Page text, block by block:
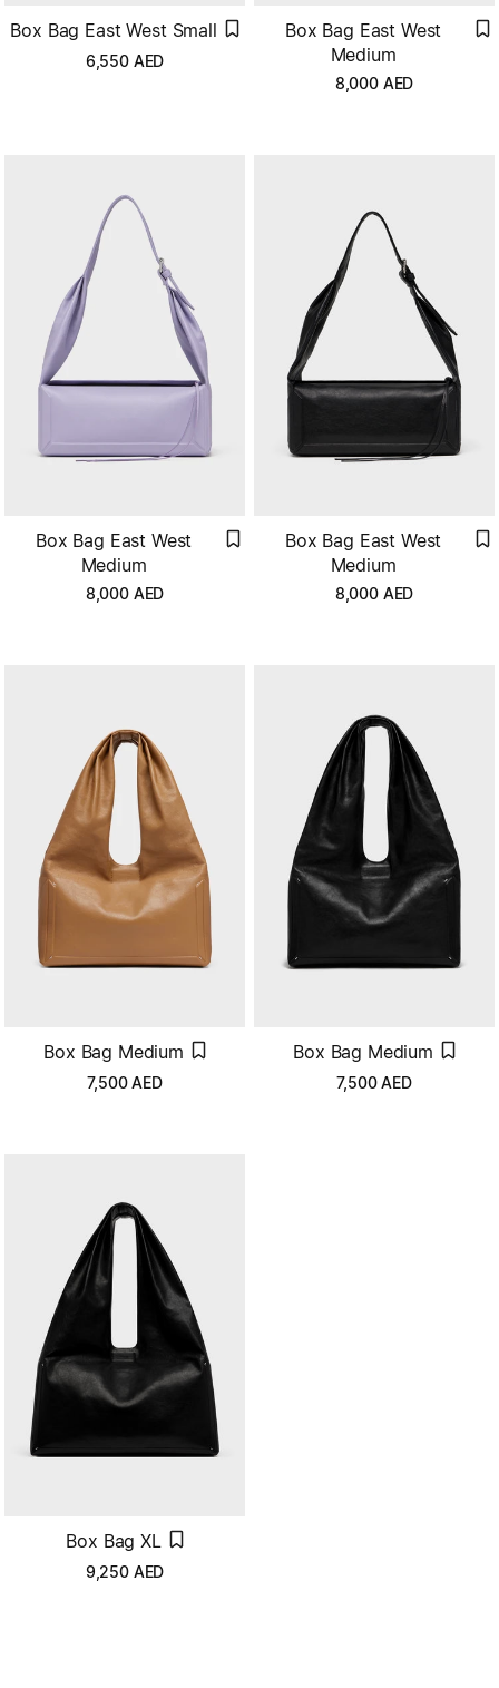
Box Bag East West Small
6,550 AED
Box Bag East West
Medium
8,000 AED
Box Bag East West
Medium
8,000 AED
Box Bag East West
Medium
8,000 AED
Box Bag Medium
7,500AED
Box Bag Medium
7,500AED
Box Bag XL
9,250 AED